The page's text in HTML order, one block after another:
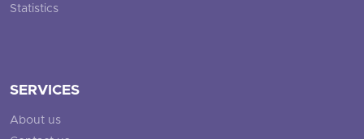
Statistics
SERVICES
About us